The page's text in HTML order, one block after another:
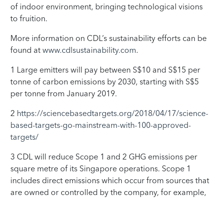
of indoor environment, bringing technological visions
to fruition.
More information on CDL’s sustainability efforts can be
found at www.cdlsustainability.com.
1 Large emitters will pay between S$10 and S$15 per
tonne of carbon emissions by 2030, starting with S$5
per tonne from January 2019.
2 https://sciencebasedtargets.org/2018/04/17/science-
based-targets-go-mainstream-with-100-approved-
targets/
3 CDL will reduce Scope 1 and 2 GHG emissions per
square metre of its Singapore operations. Scope 1
includes direct emissions which occur from sources that
are owned or controlled by the company, for example,